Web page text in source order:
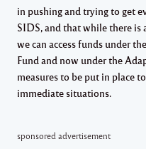
in pushing and trying to get
SIDS, and that while there is
we can access funds under
Fund and now under the
measures to be put in place
immediate situations.
sponsored advertisement